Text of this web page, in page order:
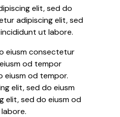
elit, sed do
adipiscing elit, sed
ut labore.
eiusm consectetur
od tempor
eiusm od tempor.
elit, sed do eiusm
elit, sed do eiusm od